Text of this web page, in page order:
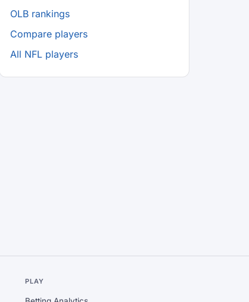
OLB rankings
Compare players
All NFL players
PLAY